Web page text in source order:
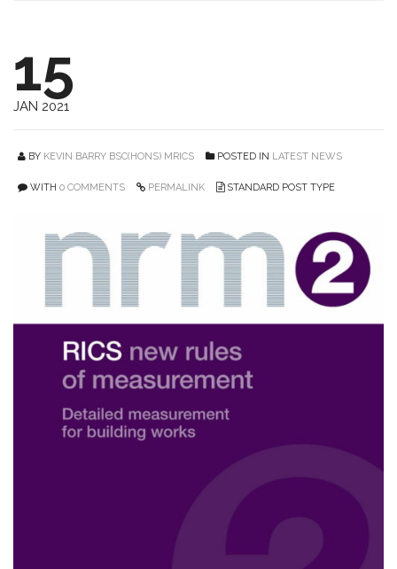
15
JAN 2021
BY KEVIN BARRY BSC(HONS) MRICS POSTED IN LATEST NEWS
WITH 0 COMMENTS PERMALINK STANDARD POST TYPE